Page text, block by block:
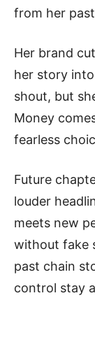
from her
Her brand
her story
shout, but
Money
fearless
Future
louder
meets new
without fake
past chain
control stay